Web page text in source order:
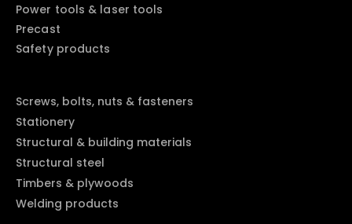
Power tools & laser tools
Precast
Safety products
Screws, bolts, nuts & fasteners
Stationery
Structural & building materials
Structural steel
Timbers & plywoods
Welding products